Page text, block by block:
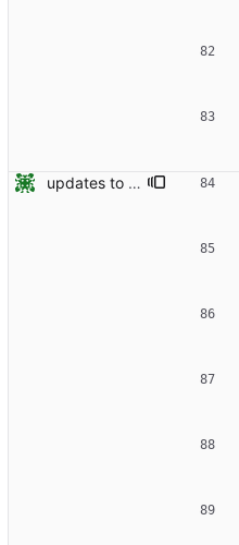
updates to doc